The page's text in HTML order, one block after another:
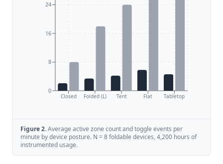
Closed Folded (L) Tent Flat Tabletop
0
8
16
24
Figure2.Average active zone count and toggle events per
minute by device posture. N = 8 foldable devices, 4,200 hours of
instrumented usage.